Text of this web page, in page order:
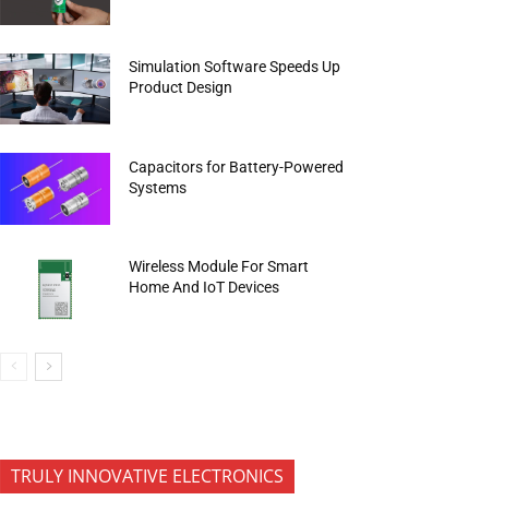
Simulation Software Speeds Up
Product Design
Capacitors for Battery-Powered
Systems
Wireless Module For Smart
Home And IoT Devices
TRULY INNOVATIVE ELECTRONICS